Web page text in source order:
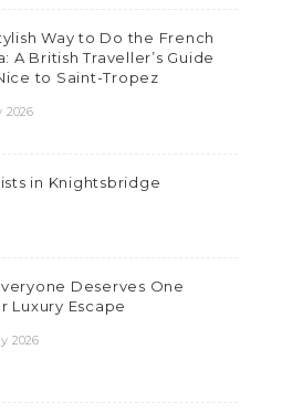
Way to Do the French
A British Traveller’s Guide
to Saint-Tropez
2026
in Knightsbridge
Deserves One
Luxury Escape
2026